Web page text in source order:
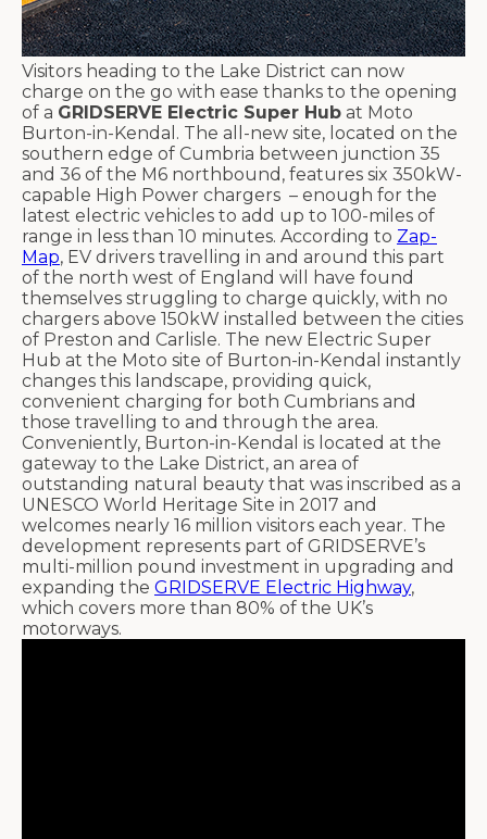
Visitors heading to the Lake District can now
charge on the go with ease thanks to the opening
of a GRIDSERVE Electric Super Hub at Moto
Burton-in-Kendal. The all-new site, located on the
southern edge of Cumbria between junction 35
and 36 of the M6 northbound, features six 350kW-
capable High Power chargers – enough for the
latest electric vehicles to add up to 100-miles of
range in less than 10 minutes. According to Zap-
Map, EV drivers travelling in and around this part
of the north west of England will have found
themselves struggling to charge quickly, with no
chargers above 150kW installed between the cities
of Preston and Carlisle. The new Electric Super
Hub at the Moto site of Burton-in-Kendal instantly
changes this landscape, providing quick,
convenient charging for both Cumbrians and
those travelling to and through the area.
Conveniently, Burton-in-Kendal is located at the
gateway to the Lake District, an area of
outstanding natural beauty that was inscribed as a
UNESCO World Heritage Site in 2017 and
welcomes nearly 16 million visitors each year. The
development represents part of GRIDSERVE’s
multi-million pound investment in upgrading and
expanding the GRIDSERVE Electric Highway,
which covers more than 80% of the UK’s
motorways.